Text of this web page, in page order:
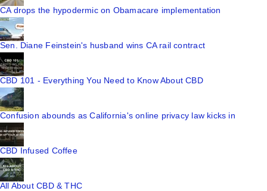
CA drops the hypodermic on Obamacare implementation
Sen. Diane Feinstein's husband wins CA rail contract
CBD 101 - Everything You Need to Know About CBD
Confusion abounds as California's online privacy law kicks in
CBD Infused Coffee
All About CBD & THC